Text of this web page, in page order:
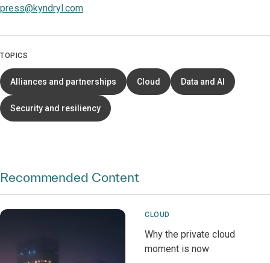
press@kyndryl.com
TOPICS
Alliances and partnerships Cloud Data and AI
Security and resiliency
Recommended Content
CLOUD
Why the private cloud
moment is now